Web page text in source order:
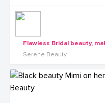
Flawless Bridal beauty,
Serene Beauty